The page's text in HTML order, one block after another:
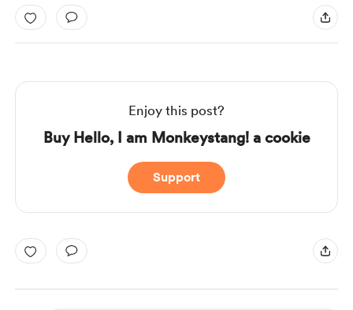
Enjoy this post?
Buy Hello, I am Monkeystang! a cookie
Support